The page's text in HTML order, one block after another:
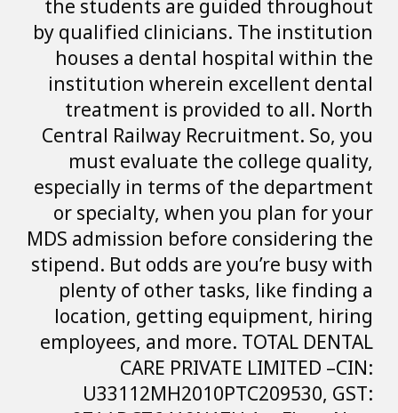
by qualified
houses a
institution
treatment is
Central Railway
must
especially in
or specialty,
MDS admission
stipend. But
plenty of
location,
employees, and
CARE